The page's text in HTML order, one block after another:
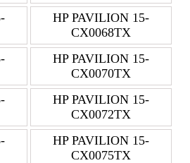
HP PAVILION 15-
CX0068TX
HP PAVILION 15-
CX0070TX
HP PAVILION 15-
CX0072TX
HP PAVILION 15-
CX0075TX